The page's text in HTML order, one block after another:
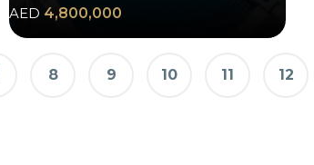
AED 4,800,000
8 9 10 11 12